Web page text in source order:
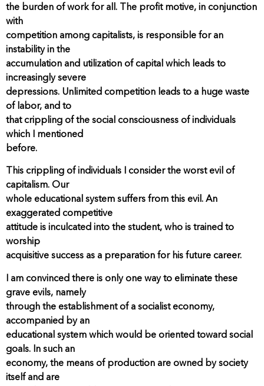
the burden of work for all. The profit motive, in conjunction
with
competition among capitalists, is responsible for an
instability in the
accumulation and utilization of capital which leads to
increasingly severe
depressions. Unlimited competition leads to a huge waste
of labor, and to
that crippling of the social consciousness of individuals
which I mentioned
before.
This crippling of individuals I consider the worst evil of
capitalism. Our
whole educational system suffers from this evil. An
exaggerated competitive
attitude is inculcated into the student, who is trained to
worship
acquisitive success as a preparation for his future career.
I am convinced there is only one way to eliminate these
grave evils, namely
through the establishment of a socialist economy,
accompanied by an
educational system which would be oriented toward social
goals. In such an
economy, the means of production are owned by society
itself and are